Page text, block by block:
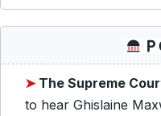
➤ The Supreme
to hear Ghislaine